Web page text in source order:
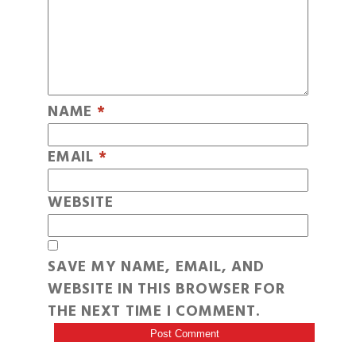
NAME *
EMAIL *
WEBSITE
SAVE MY NAME, EMAIL, AND
WEBSITE IN THIS BROWSER FOR
THE NEXT TIME I COMMENT.